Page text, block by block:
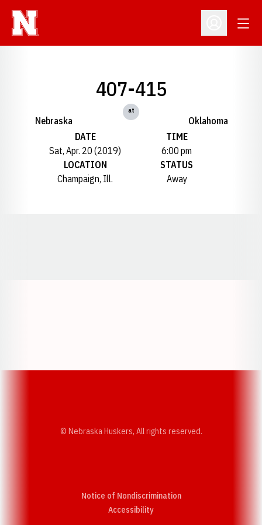
Open
Nebraska
407-415
at
Oklahoma
DATE
Sat, Apr. 20 (2019)
TIME
6:00 pm
LOCATION
Champaign, Ill.
STATUS
Away
© Nebraska Huskers, All rights reserved.
Notice of Nondiscrimination
AccessibilityOpens in a new window